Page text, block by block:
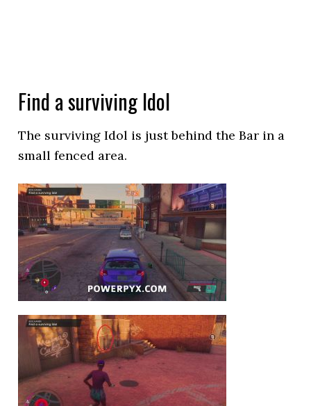
Find a surviving Idol
The surviving Idol is just behind the Bar in a
small fenced area.